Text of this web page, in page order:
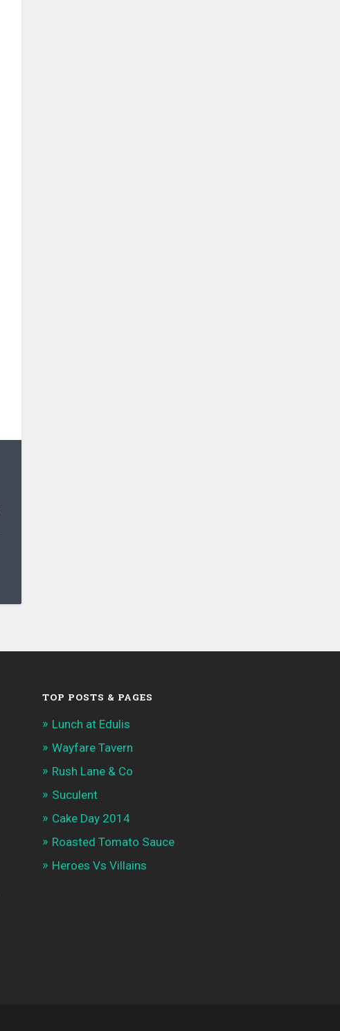
TOP POSTS & PAGES
Lunch at Edulis
Wayfare Tavern
Rush Lane & Co
Suculent
Cake Day 2014
Roasted Tomato Sauce
Heroes Vs Villains